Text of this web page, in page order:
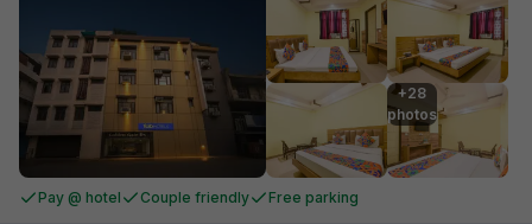
+28
photos
Pay @ hotel Couple friendly Free parking